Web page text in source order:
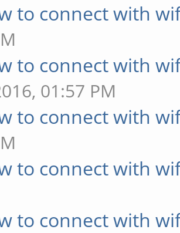
to connect with
to connect with
01:57 PM
to connect with
to connect with
to connect with